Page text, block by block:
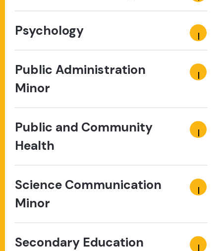
Psychology
Public Administration
Minor
Public and Community
Health
Science Communication
Minor
Secondary Education